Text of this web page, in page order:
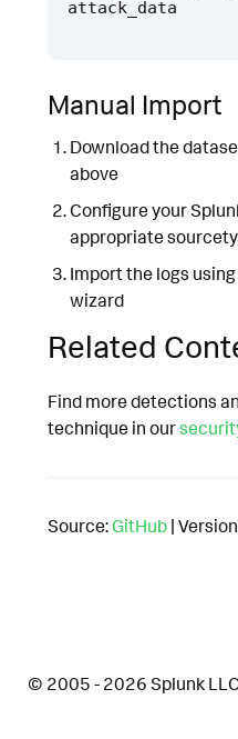
Manual Import
Download the
above
Configure your
appropriate
Import the logs
wizard
Related
Find more detections
technique in our
Source: GitHub |
© 2005 - 2026 Splunk